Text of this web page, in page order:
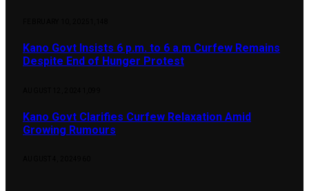
Kano Govt Insists 6 p.m. to 6 a.m Curfew Remains
Despite End of Hunger Protest
Kano Govt Clarifies Curfew Relaxation Amid
Growing Rumours